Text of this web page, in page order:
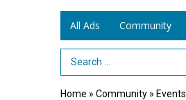
All Ads Community
Search Term
Home » Community » Events